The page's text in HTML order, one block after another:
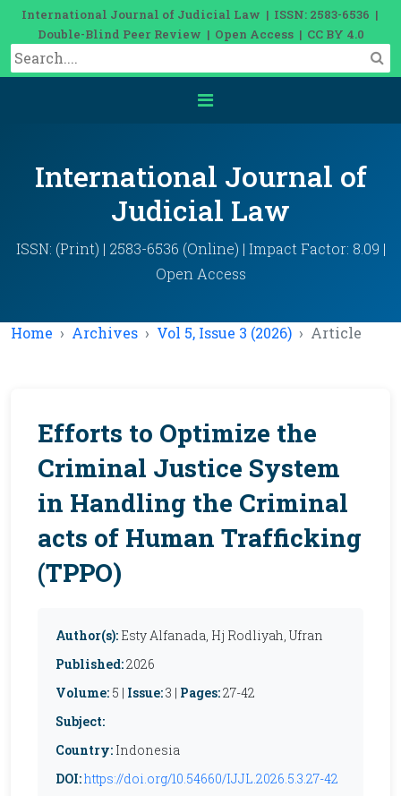
International Journal of Judicial Law | ISSN: 2583-6536 |
Double-Blind Peer Review | Open Access | CC BY 4.0
International Journal of
Judicial Law
ISSN: (Print) | 2583-6536 (Online) | Impact Factor: 8.09 |
Open Access
Home Archives Vol 5, Issue 3 (2026) Article
Efforts to Optimize the
Criminal Justice System
in Handling the Criminal
acts of Human Trafficking
(TPPO)
Author(s): Esty Alfanada, Hj Rodliyah, Ufran
Published:2026
Volume: 5 | Issue:3 | Pages:27-42
Subject:
Country: Indonesia
DOI:https://doi.org/10.54660/IJJL.2026.5.3.27-42